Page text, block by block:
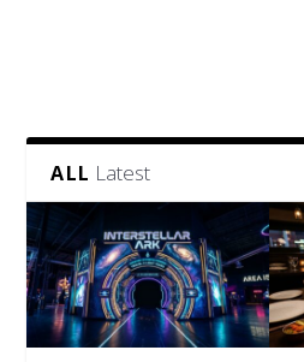
ALL Latest